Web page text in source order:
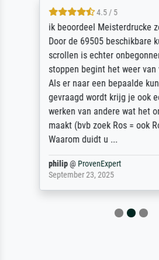
4.5 / 5
ik beoordeel Meisterdrucke
Door de 69505 beschikbare
scrollen is echter
stoppen begint het weer van
Als er naar een bepaalde
gevraagd wordt krijg je ook
werken van andere wat het
maakt (bvb zoek Ros = ook
Waarom duidt u ...
philip@ ProvenExpert
September 23, 2025